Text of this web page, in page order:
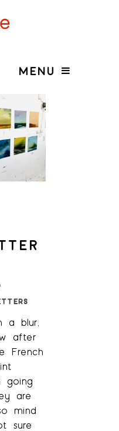
MENU
a blur,
after
French
going
are
mind
sure